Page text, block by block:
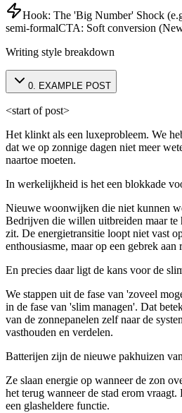
Hook: The 'Big Number' Shock
semi-formalCTA: Soft conversion
Writing style breakdown
0. EXAMPLE POST
<start of post>
Het klinkt als een luxeprobleem. We
dat we op zonnige dagen niet meer
naartoe moeten.
In werkelijkheid is het een blokkade
Nieuwe woonwijken die niet kunnen
Bedrijven die willen uitbreiden maar te
zit. De energietransitie loopt niet vast
enthousiasme, maar op een gebrek aan
En precies daar ligt de kans voor de
We stappen uit de fase van 'zoveel
in de fase van 'slim managen'. Dat
van de zonnepanelen zelf naar de
vasthouden en verdelen.
Batterijen zijn de nieuwe pakhuizen
Ze slaan energie op wanneer de zon
het terug wanneer de stad erom vraagt.
een glasheldere functie.